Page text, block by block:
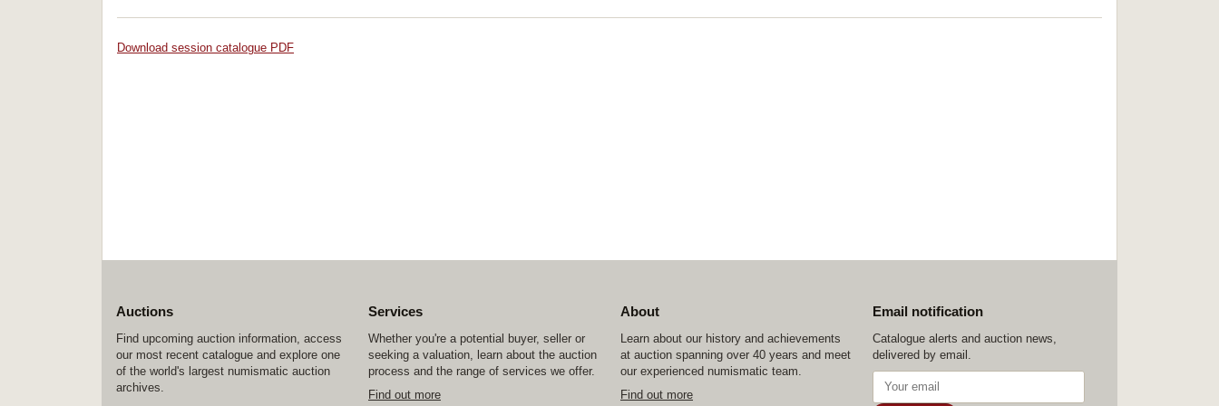
Download session catalogue PDF
Auctions
Find upcoming auction information, access
our most recent catalogue and explore one
of the world's largest numismatic auction
archives.
Services
Whether you're a potential buyer, seller or
seeking a valuation, learn about the auction
process and the range of services we offer.
Find out more
About
Learn about our history and achievements
at auction spanning over 40 years and meet
our experienced numismatic team.
Find out more
Email notification
Catalogue alerts and auction news,
delivered by email.